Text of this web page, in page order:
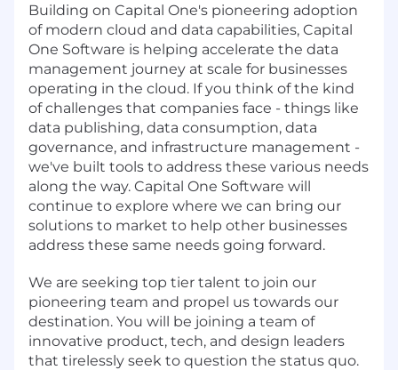
Building on Capital One's pioneering adoption
of modern cloud and data capabilities, Capital
One Software is helping accelerate the data
management journey at scale for businesses
operating in the cloud. If you think of the kind
of challenges that companies face - things like
data publishing, data consumption, data
governance, and infrastructure management -
we've built tools to address these various needs
along the way. Capital One Software will
continue to explore where we can bring our
solutions to market to help other businesses
address these same needs going forward.
We are seeking top tier talent to join our
pioneering team and propel us towards our
destination. You will be joining a team of
innovative product, tech, and design leaders
that tirelessly seek to question the status quo.